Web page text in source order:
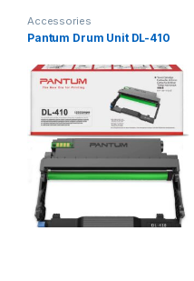
Accessories
Pantum Drum Unit DL-410